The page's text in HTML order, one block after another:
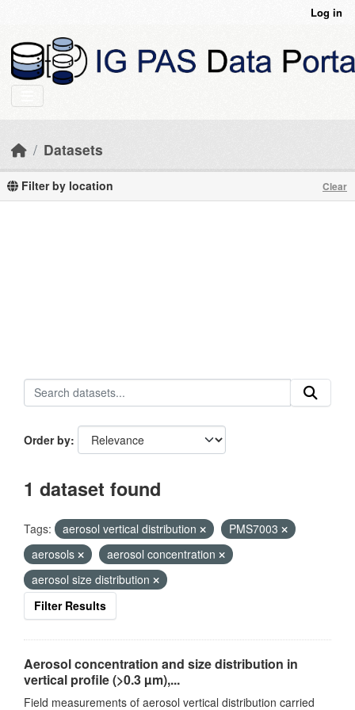
Log in
Datasets
Filter by location Clear
Order by
1 dataset found
Tags: aerosol vertical distribution
PMS7003
aerosols
aerosol concentration
aerosol size distribution
Filter Results
Aerosol concentration and size distribution in
vertical profile (>0.3 µm),...
Field measurements of aerosol vertical distribution carried